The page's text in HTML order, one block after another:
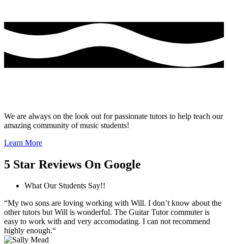
We are always on the look out for passionate tutors to help teach our
amazing community of music students!
Learn More
5 Star Reviews On Google
What Our Students Say!!
“My two sons are loving working with Will. I don’t know about the
other tutors but Will is wonderful. The Guitar Tutor commuter is
easy to work with and very accomodating. I can not recommend
highly enough.“